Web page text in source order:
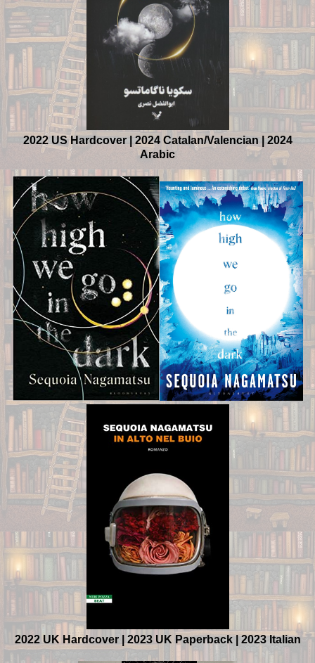
2022 US Hardcover | 2024 Catalan/Valencian | 2024
Arabic
2022 UK Hardcover | 2023 UK Paperback | 2023 Italian